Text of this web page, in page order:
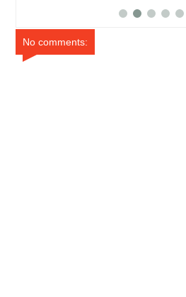
No comments: